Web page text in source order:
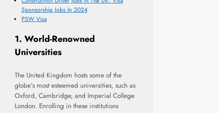
Sponsorship Jobs In 2024
PSW Visa
1. World-Renowned
Universities
The United Kingdom hosts some of the
globe’s most esteemed universities, such as
Oxford, Cambridge, and Imperial College
London. Enrolling in these institutions